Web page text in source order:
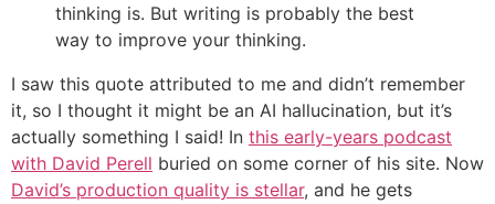
thinking is. But writing is probably the best
way to improve your thinking.
I saw this quote attributed to me and didn’t remember
it, so I thought it might be an AI hallucination, but it’s
actually something I said! In this early-years podcast
with David Perell buried on some corner of his site. Now
David’s production quality is stellar, and he gets